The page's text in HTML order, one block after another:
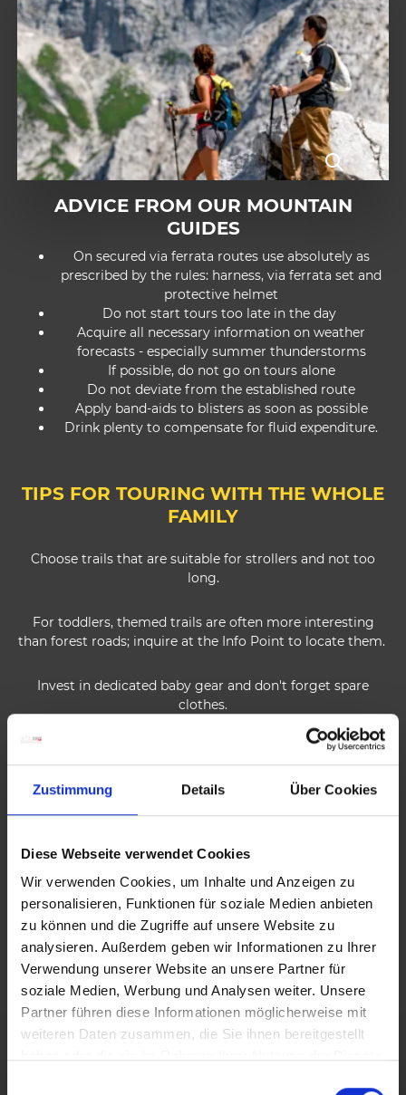
Zustimmung Details Über Cookies
Diese Webseite verwendet Cookies
Wir verwenden Cookies, um Inhalte und Anzeigen zu
personalisieren, Funktionen für soziale Medien anbieten
zu können und die Zugriffe auf unsere Website zu
analysieren. Außerdem geben wir Informationen zu Ihrer
Verwendung unserer Website an unsere Partner für
soziale Medien, Werbung und Analysen weiter. Unsere
Partner führen diese Informationen möglicherweise mit
weiteren Daten zusammen, die Sie ihnen bereitgestellt
ADVICE FROM OUR MOUNTAIN
GUIDES
On secured via ferrata routes use absolutely as
prescribed by the rules: harness, via ferrata set and
protective helmet
Do not start tours too late in the day
Acquire all necessary information on weather
forecasts - especially summer thunderstorms
If possible, do not go on tours alone
Do not deviate from the established route
Apply band-aids to blisters as soon as possible
Drink plenty to compensate for fluid expenditure.
TIPS FOR TOURING WITH THE WHOLE
FAMILY
Choose trails that are suitable for strollers and not too
long.
For toddlers, themed trails are often more interesting
than forest roads; inquire at the Info Point to locate them.
Invest in dedicated baby gear and don't forget spare
clothes.
Leave at a time that allows you to avoid the heat and
crowds of midday.
Always bring plenty of drinks and what you need for a
Plan enough breaks during the hike.
Enjoy the natural surroundings, sing little songs, reward
your children, in short, keep them entertained.
Collect badges, gadgets and badges together along your